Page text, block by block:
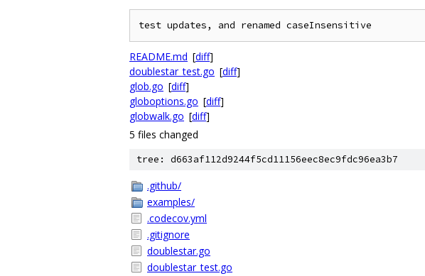
README.md [diff]
doublestar_test.go [diff]
glob.go [diff]
globoptions.go [diff]
globwalk.go [diff]
5 files changed
tree: d663af112d9244f5cd11156eec8ec9fdc96ea3b7
.github/
examples/
.codecov.yml
.gitignore
doublestar.go
doublestar_test.go